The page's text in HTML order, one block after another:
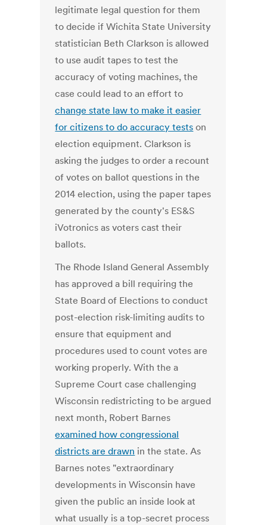
legitimate legal question for them
to decide if Wichita State University
statistician Beth Clarkson is allowed
to use audit tapes to test the
accuracy of voting machines, the
case could lead to an effort to
change state law to make it easier
for citizens to do accuracy tests on
election equipment. Clarkson is
asking the judges to order a recount
of votes on ballot questions in the
2014 election, using the paper tapes
generated by the county's ES&S
iVotronics as voters cast their
ballots.
The Rhode Island General Assembly
has approved a bill requiring the
State Board of Elections to conduct
post-election risk-limiting audits to
ensure that equipment and
procedures used to count votes are
working properly. With the a
Supreme Court case challenging
Wisconsin redistricting to be argued
next month, Robert Barnes
examined how congressional
districts are drawn in the state. As
Barnes notes "extraordinary
developments in Wisconsin have
given the public an inside look at
what usually is a top-secret process